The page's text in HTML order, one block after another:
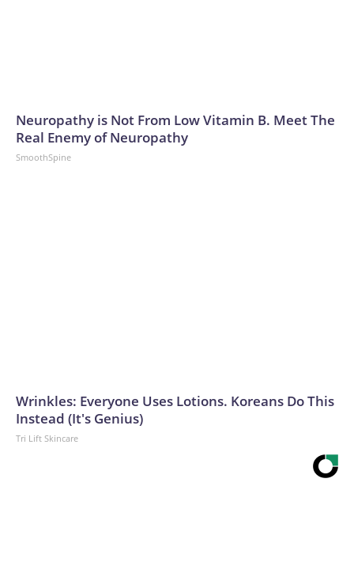
Neuropathy is Not From Low Vitamin B. Meet The
Real Enemy of Neuropathy
SmoothSpine
Wrinkles: Everyone Uses Lotions. Koreans Do This
Instead (It's Genius)
Tri Lift Skincare